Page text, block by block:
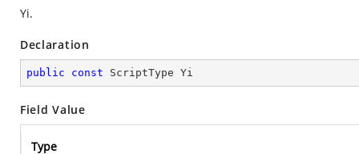
Yi.
Declaration
public const ScriptType Yi
Field Value
Type